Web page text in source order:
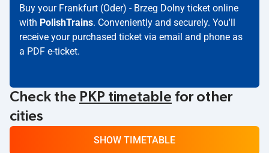
Buy your Frankfurt (Oder) - Brzeg Dolny ticket online
with PolishTrains. Conveniently and securely. You'll
receive your purchased ticket via email and phone as
a PDF e-ticket.
Check the PKP timetable for other
cities
SHOW TIMETABLE